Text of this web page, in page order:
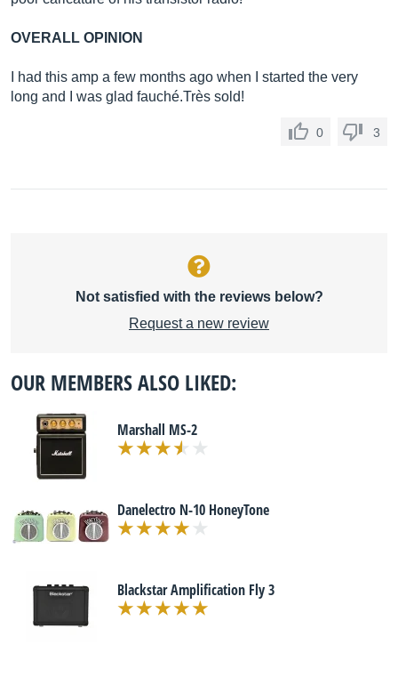
OVERALL OPINION
I had this amp a few months ago when I started the very
long and I was glad fauché.Très sold!
0 3
Not satisfied with the reviews below?
Request a new review
OUR MEMBERS ALSO LIKED:
Marshall MS-2
Danelectro N-10 HoneyTone
Blackstar Amplification Fly 3